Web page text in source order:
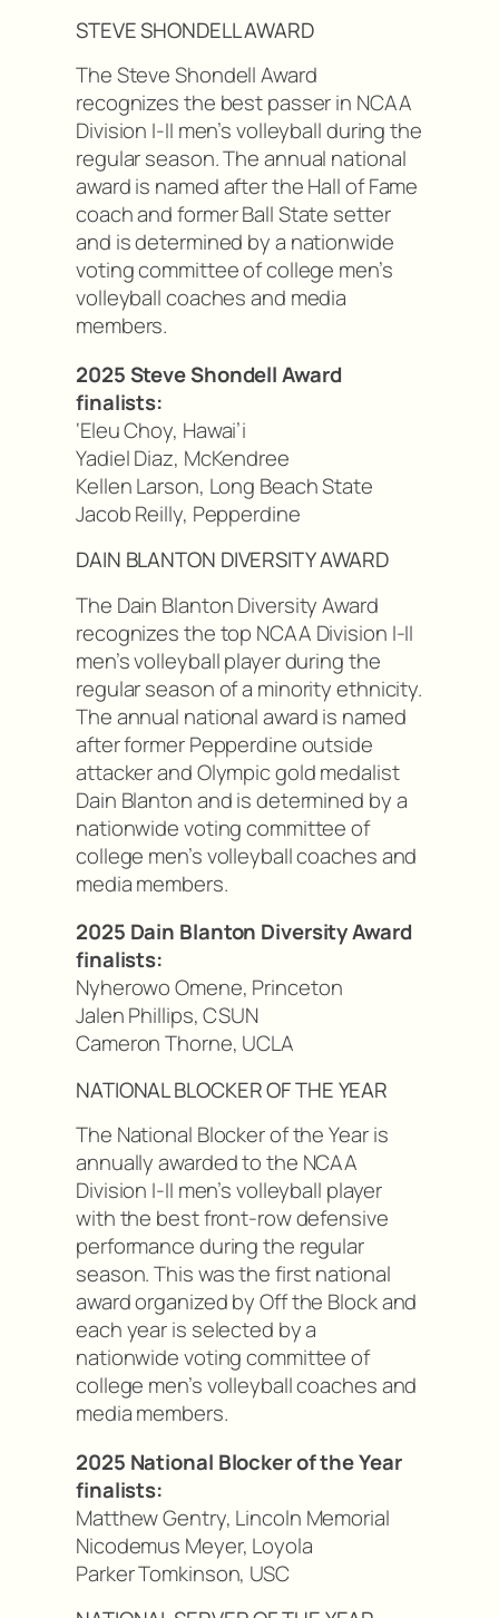
STEVE SHONDELL AWARD
The Steve Shondell Award
recognizes the best passer in NCAA
Division I-II men’s volleyball during the
regular season. The annual national
award is named after the Hall of Fame
coach and former Ball State setter
and is determined by a nationwide
voting committee of college men’s
volleyball coaches and media
members.
2025 Steve Shondell Award
finalists:
‘Eleu Choy, Hawai’i
Yadiel Diaz, McKendree
Kellen Larson, Long Beach State
Jacob Reilly, Pepperdine
DAIN BLANTON DIVERSITY AWARD
The Dain Blanton Diversity Award
recognizes the top NCAA Division I-II
men’s volleyball player during the
regular season of a minority ethnicity.
The annual national award is named
after former Pepperdine outside
attacker and Olympic gold medalist
Dain Blanton and is determined by a
nationwide voting committee of
college men’s volleyball coaches and
media members.
2025 Dain Blanton Diversity Award
finalists:
Nyherowo Omene, Princeton
Jalen Phillips, CSUN
Cameron Thorne, UCLA
NATIONAL BLOCKER OF THE YEAR
The National Blocker of the Year is
annually awarded to the NCAA
Division I-II men’s volleyball player
with the best front-row defensive
performance during the regular
season. This was the first national
award organized by Off the Block and
each year is selected by a
nationwide voting committee of
college men’s volleyball coaches and
media members.
2025 National Blocker of the Year
finalists:
Matthew Gentry, Lincoln Memorial
Nicodemus Meyer, Loyola
Parker Tomkinson, USC